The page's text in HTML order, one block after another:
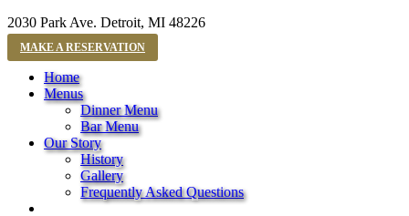
2030 Park Ave. Detroit, MI 48226
MAKE A RESERVATION
Home
Menus
Dinner Menu
Bar Menu
Our Story
History
Gallery
Frequently Asked Questions